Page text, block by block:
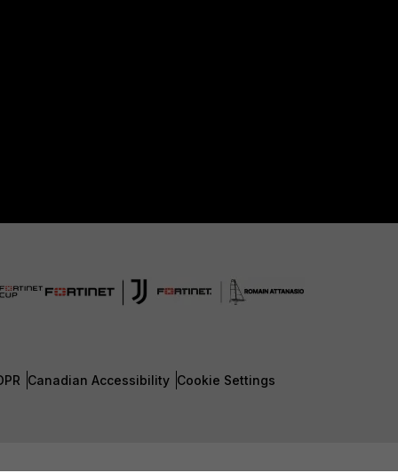
Canadian Accessibility Cookie Settings